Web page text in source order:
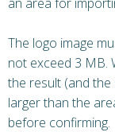
The logo image
not exceed 3 MB.
the result (and the
larger than the
before confirming.